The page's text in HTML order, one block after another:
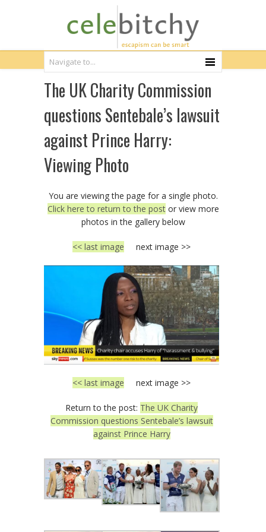
The UK Charity Commission
questions Sentebale’s lawsuit
against Prince Harry:
Viewing Photo
You are viewing the page for a single photo.
Click here to return to the postor view more
photos in the gallery below
<< last image next image >>
<< last image next image >>
Return to the post: The UK Charity
Commission questions Sentebale’s lawsuit
against Prince Harry